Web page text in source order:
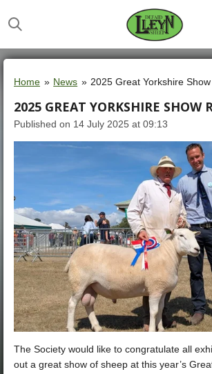
to
content
Home » News » 2025 Great Yorkshire
2025 GREAT YORKSHIRE SHOW
Published on 14 July 2025 at 09:13
The Society would like to congratulate all
out a great show of sheep at this year’s